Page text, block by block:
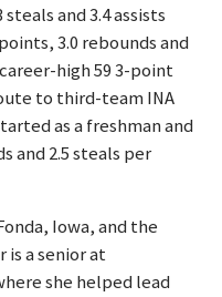
and 3.4 assists
3.0 rebounds and
high 59 3-point
to third-team INA
as a freshman and
and 2.5 steals per
Iowa, and the
is a senior at
she helped lead